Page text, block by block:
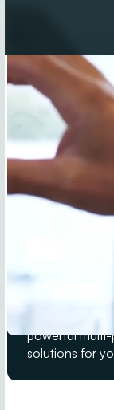
Content
We
B2C
StudioE
powerful
solutions for